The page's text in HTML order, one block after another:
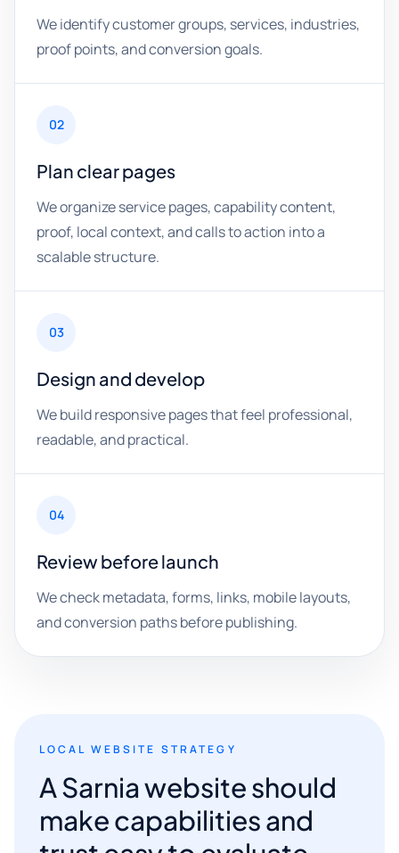
We identify customer groups, services, industries,
proof points, and conversion goals.
02
Plan clear pages
We organize service pages, capability content,
proof, local context, and calls to action into a
scalable structure.
03
Design and develop
We build responsive pages that feel professional,
readable, and practical.
04
Review before launch
We check metadata, forms, links, mobile layouts,
and conversion paths before publishing.
LOCAL WEBSITE STRATEGY
A Sarnia website should
make capabilities and